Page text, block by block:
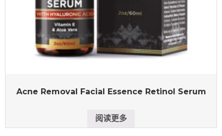
Acne Removal Facial Essence Retinol Serum
阅读更多